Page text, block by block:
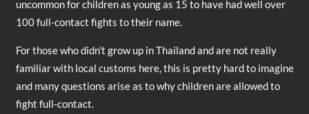
uncommon for children as young as 15 to have had well over
100 full-contact fights to their name.
For those who didn’t grow up in Thailand and are not really
familiar with local customs here, this is pretty hard to imagine
and many questions arise as to why children are allowed to
fight full-contact.